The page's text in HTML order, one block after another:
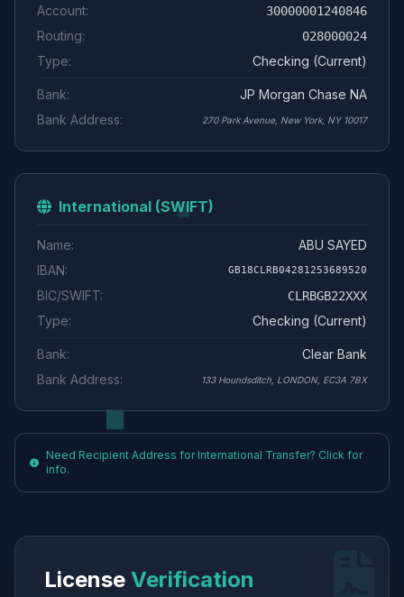
Account:
30000001240846
Routing: 028000024
Type: Checking (Current)
Bank:
JP Morgan Chase NA
Bank Address:
270 Park Avenue, New York, NY 10017
International (SWIFT)
Name:
ABU SAYED
IBAN:
GB18CLRB04281253689520
BIC/SWIFT: CLRBGB22XXX
Type: Checking (Current)
Bank:
Clear Bank
Bank Address:
133 Houndsditch, LONDON, EC3A 7BX
Need Recipient Address for International Transfer? Click for
info.
License Verification